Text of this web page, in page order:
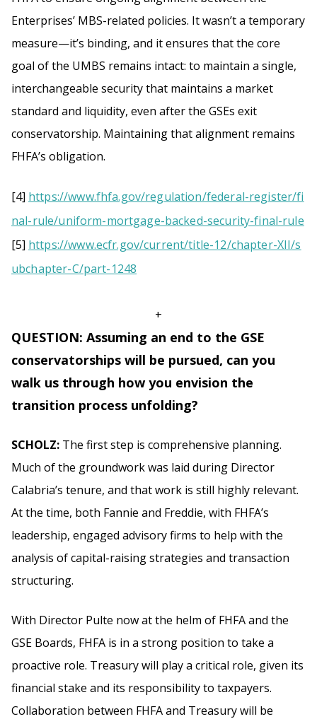
Enterprises’ MBS-related policies. It wasn’t a temporary
measure—it’s binding, and it ensures that the core
goal of the UMBS remains intact: to maintain a single,
interchangeable security that maintains a market
standard and liquidity, even after the GSEs exit
conservatorship. Maintaining that alignment remains
FHFA’s obligation.
[4] https://www.fhfa.gov/regulation/federal-register/fi
nal-rule/uniform-mortgage-backed-security-final-rule
[5] https://www.ecfr.gov/current/title-12/chapter-XII/s
ubchapter-C/part-1248
+
QUESTION: Assuming an end to the GSE
conservatorships will be pursued, can you
walk us through how you envision the
transition process unfolding?
SCHOLZ: The first step is comprehensive planning.
Much of the groundwork was laid during Director
Calabria’s tenure, and that work is still highly relevant.
At the time, both Fannie and Freddie, with FHFA’s
leadership, engaged advisory firms to help with the
analysis of capital-raising strategies and transaction
structuring.
With Director Pulte now at the helm of FHFA and the
GSE Boards, FHFA is in a strong position to take a
proactive role. Treasury will play a critical role, given its
financial stake and its responsibility to taxpayers.
Collaboration between FHFA and Treasury will be